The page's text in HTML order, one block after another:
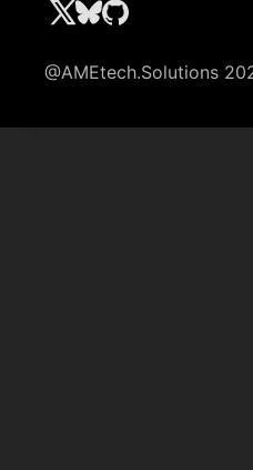
@AMEtech.Solutions